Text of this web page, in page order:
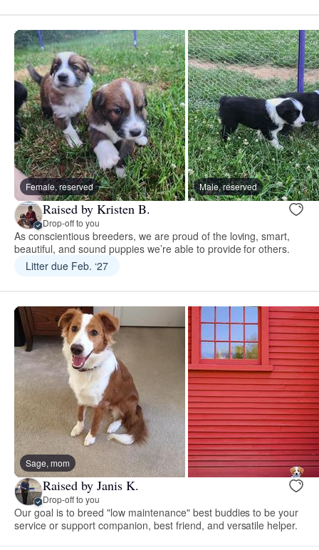
Female, reserved Male, reserved
Raised by Kristen B.
Drop-off to you
As conscientious breeders, we are proud of the loving, smart,
beautiful, and sound puppies we’re able to provide for others.
Litter due Feb. ‘27
Sage, mom
Raised by Janis K.
Drop-off to you
Our goal is to breed "low maintenance" best buddies to be your
service or support companion, best friend, and versatile helper.